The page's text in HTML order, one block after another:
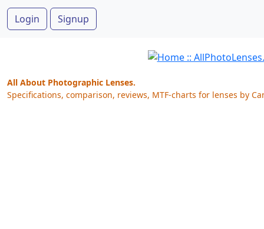
Login Signup
All About Photographic Lenses.
Specifications, comparison, reviews, MTF-charts for lenses by